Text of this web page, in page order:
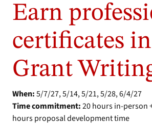
Earn
certificates in
Grant
When:5/7/27, 5/14, 5/21, 5/28, 6/4/27
Time commitment:20 hours in-person
hours proposal development time